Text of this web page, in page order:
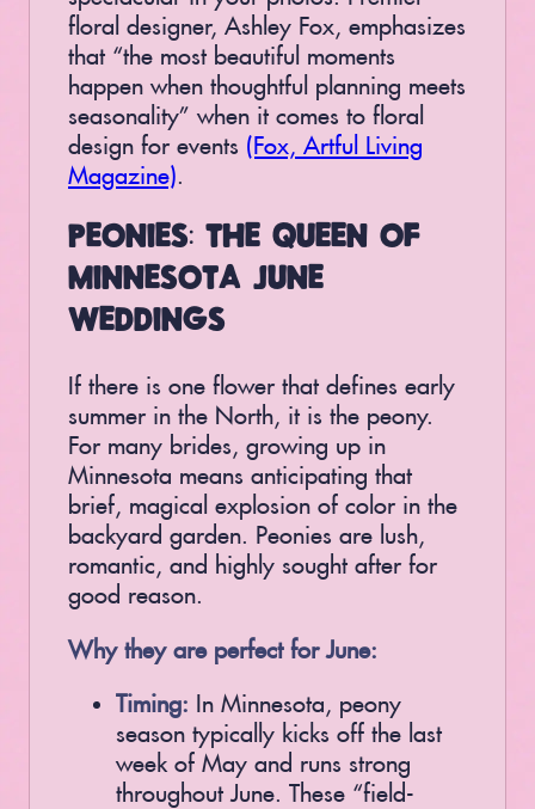
floral designer, Ashley Fox, emphasizes
that “the most beautiful moments
happen when thoughtful planning meets
seasonality” when it comes to floral
design for events (Fox, Artful Living
Magazine)
PEONIES: THE QUEEN OF
MINNESOTA JUNE
WEDDINGS
If there is one flower that defines early
summer in the North, it is the peony.
For many brides, growing up in
Minnesota means anticipating that
brief, magical explosion of color in the
backyard garden. Peonies are lush,
romantic, and highly sought after for
good reason.
Why they are perfect for June:
Timing: In Minnesota, peony
season typically kicks off the last
week of May and runs strong
throughout June. These “field-